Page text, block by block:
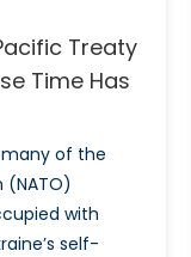
Treaty
Time Has
many of the
with
self-